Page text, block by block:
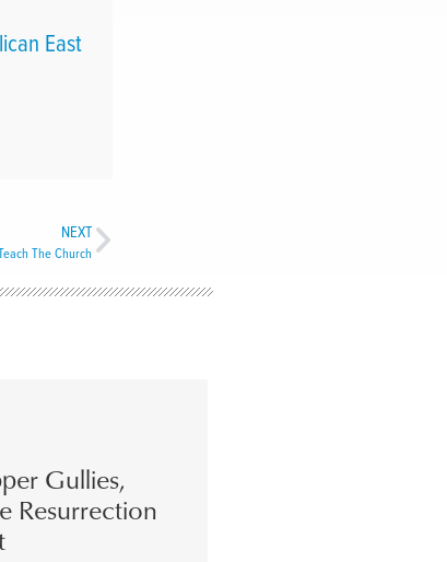
East
NEXT
The Church
Gullies,
Resurrection